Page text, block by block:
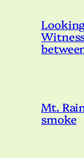
Mt.
smoke